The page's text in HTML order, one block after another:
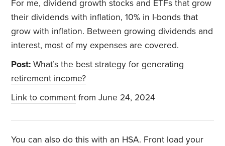
For me, dividend growth stocks and ETFs that grow
their dividends with inflation, 10% in I-bonds that
grow with inflation. Between growing dividends and
interest, most of my expenses are covered.
Post: What’s the best strategy for generating
retirement income?
Link to comment from June 24, 2024
You can also do this with an HSA. Front load your